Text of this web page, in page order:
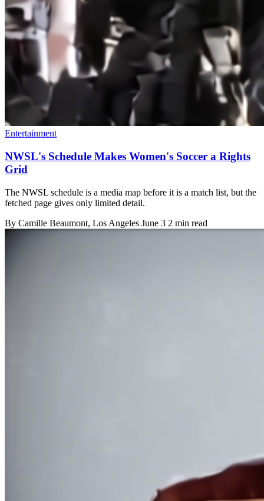
Entertainment
NWSL's Schedule Makes Women's Soccer a Rights
Grid
The NWSL schedule is a media map before it is a match list, but the
fetched page gives only limited detail.
By Camille Beaumont, Los Angeles June 3 2 min read